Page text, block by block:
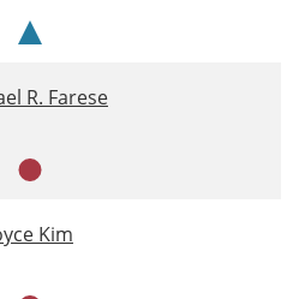
R. Farese
Kim